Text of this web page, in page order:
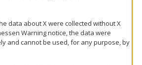
data about X were collected without X
Warning notice, the data were
and cannot be used, for any purpose, by